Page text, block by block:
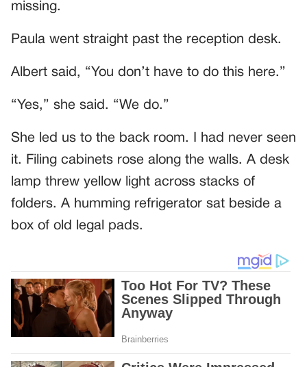
missing.
Paula went straight past the reception desk.
Albert said, “You don’t have to do this here.”
“Yes,” she said. “We do.”
She led us to the back room. I had never seen
it. Filing cabinets rose along the walls. A desk
lamp threw yellow light across stacks of
folders. A humming refrigerator sat beside a
box of old legal pads.